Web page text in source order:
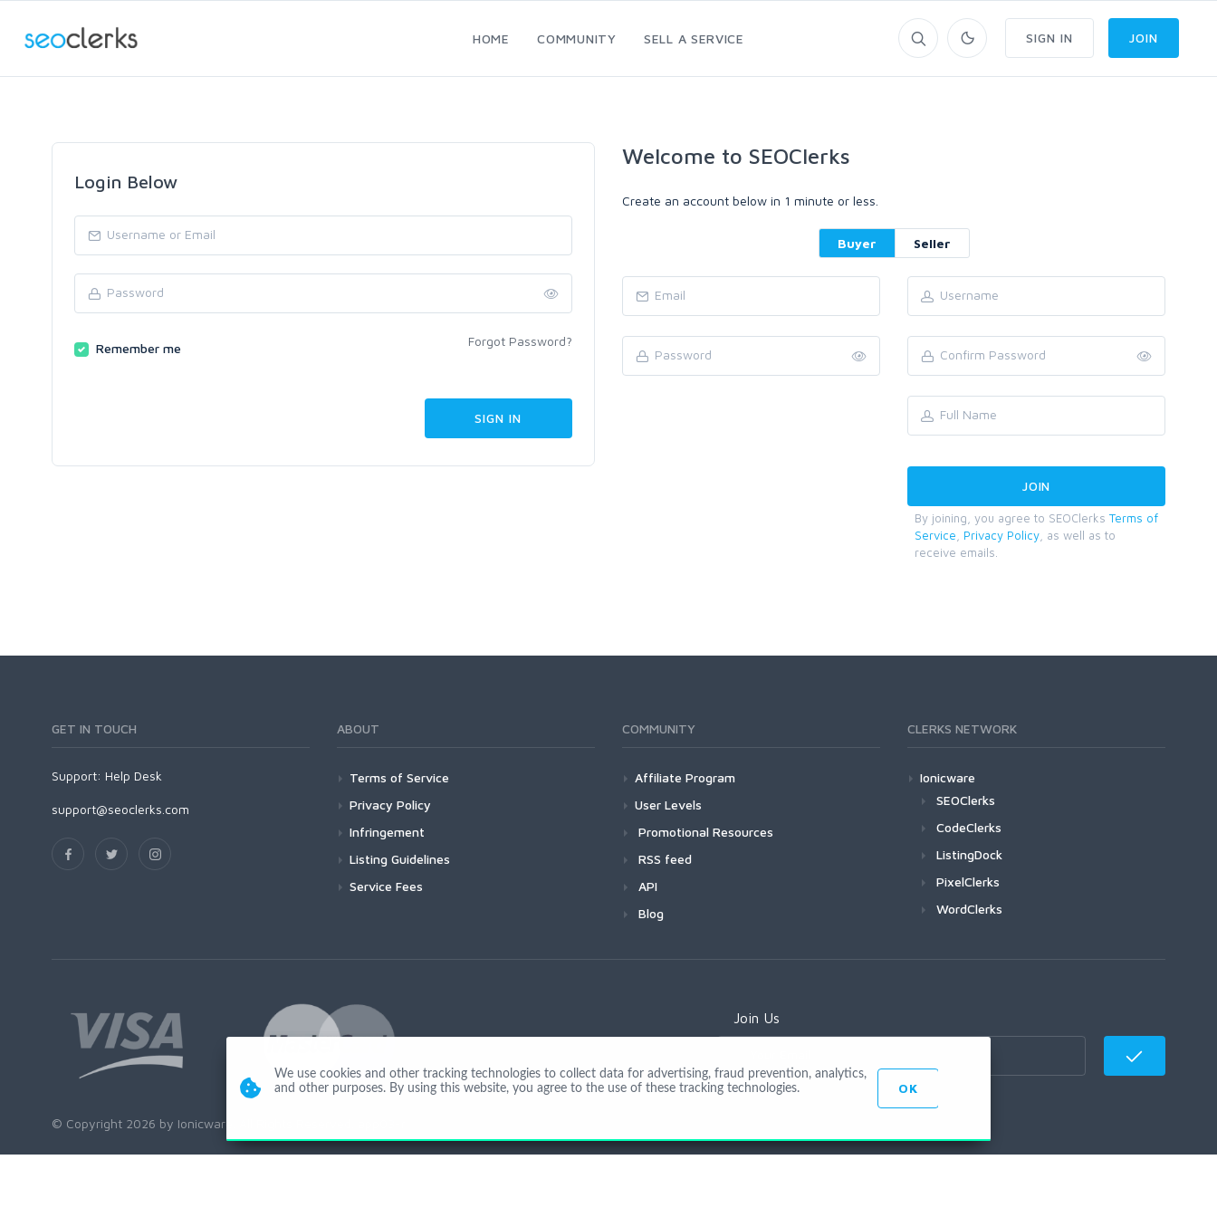
HOME COMMUNITY SELL A SERVICE SIGN IN JOIN
Login Below
Remember me Forgot Password?
Welcome to SEOClerks
Create an account below in 1 minute or less.
Buyer Seller
By joining, you agree to SEOClerks Terms of
Service
Privacy Policy , as well as to
receive emails.
GET IN TOUCH
Support: Help Desk
support@seoclerks.com
ABOUT
Terms of Service
Privacy Policy
Infringement
Listing Guidelines
Service Fees
COMMUNITY
Affiliate Program
User Levels
Promotional Resources
RSS feed
API
Blog
CLERKS NETWORK
Ionicware
SEOClerks
CodeClerks
ListingDock
PixelClerks
WordClerks
Join Us
© Copyright 2026 by Ionicware. All Rights Reserved. app03-r
We use cookies and other tracking technologies to collect data for advertising, fraud prevention, analytics,
and other purposes. By using this website, you agree to the use of these tracking technologies.
OK